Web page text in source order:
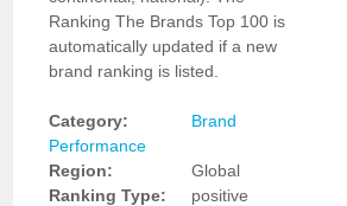
Ranking The Brands Top 100 is
automatically updated if a new
brand ranking is listed.
Category:
Brand
Performance
Region:
Global
Ranking Type:
positive